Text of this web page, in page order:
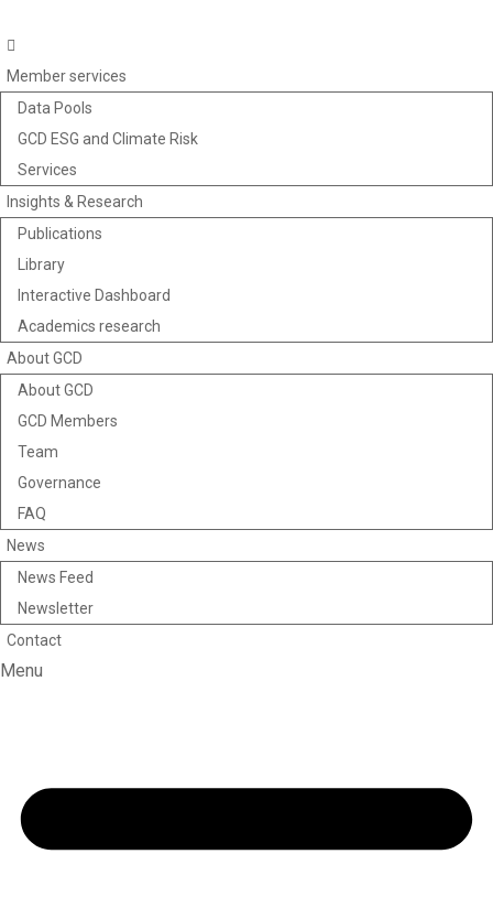
Member services
Data Pools
GCD ESG and Climate Risk
Services
Insights & Research
Publications
Library
Interactive Dashboard
Academics research
About GCD
About GCD
GCD Members
Team
Governance
FAQ
News
News Feed
Newsletter
Contact